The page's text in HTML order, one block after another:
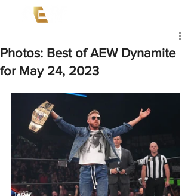
Photos: Best of AEW Dynamite
for May 24, 2023